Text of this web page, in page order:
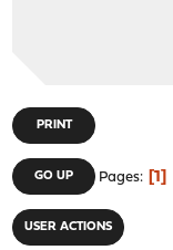
PRINT
GO UP Pages 1
USER ACTIONS